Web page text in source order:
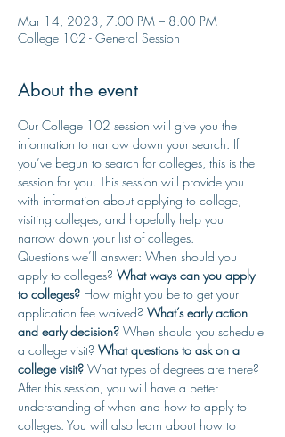
Mar 14, 2023, 7:00 PM – 8:00 PM
College 102 - General Session
About the event
Our College 102 session will give you the
information to narrow down your search. If
you’ve begun to search for colleges, this is the
session for you. This session will provide you
with information about applying to college,
visiting colleges, and hopefully help you
narrow down your list of colleges.
Questions we’ll answer: When should you
apply to colleges? What ways can you apply
to colleges? How might you be to get your
application fee waived? What’s early action
and early decision? When should you schedule
a college visit? What questions to ask on a
college visit? What types of degrees are there?
After this session, you will have a better
understanding of when and how to apply to
colleges. You will also learn about how to